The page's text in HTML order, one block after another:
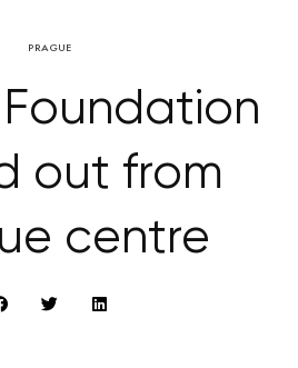
PRAGUE
Foundation
out from
centre